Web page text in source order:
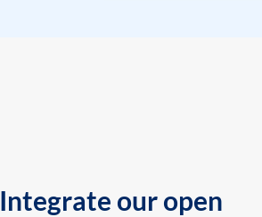
Integrate our open